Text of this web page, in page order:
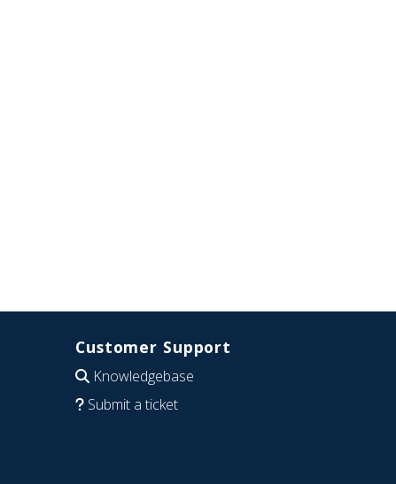
Customer Support
Knowledgebase
Submit a ticket